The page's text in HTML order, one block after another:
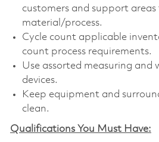
customers and support
material/process.
Cycle count applicable
count process requirements.
Use assorted measuring and
devices.
Keep equipment and
clean.
Qualifications You Must Have: